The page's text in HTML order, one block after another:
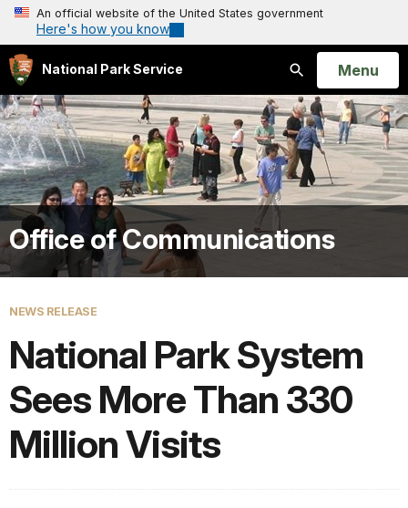
An official website of the United States government
Here's how you know
National Park Service
Search
Open
Menu
Office of Communications
NEWS RELEASE
National Park System
Sees More Than 330
Million Visits